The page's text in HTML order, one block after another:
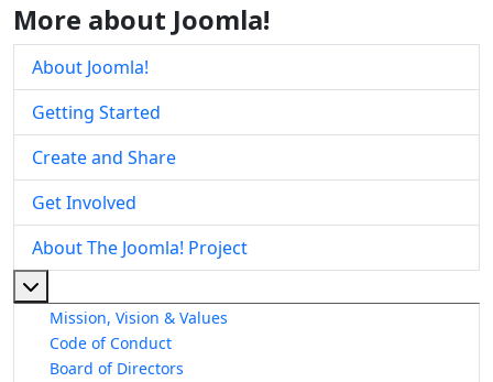
More about Joomla!
About Joomla!
Getting Started
Create and Share
Get Involved
About The Joomla! Project
Mission, Vision & Values
Code of Conduct
Board of Directors